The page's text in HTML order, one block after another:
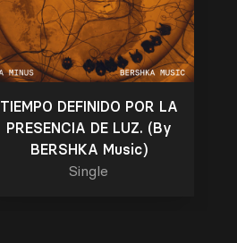
TIEMPO DEFINIDO POR LA
PRESENCIA DE LUZ. (By
BERSHKA Music)
Single